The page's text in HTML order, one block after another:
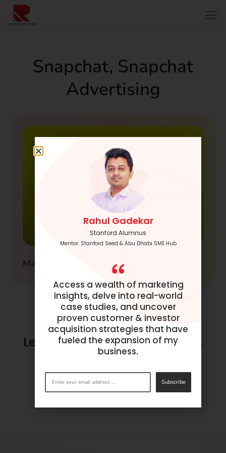
Snapchat, Snapchat
Advertising
Master Guide to SnapChat Advertising
Let’s make success happen.
touchnow.
BOOK A CONSULTATION
Rahul Gadekar
Stanford Alumnus
Mentor: Stanford Seed & Abu Dhabi SME Hub
Access a wealth of marketing
insights, delve into real-world
case studies, and uncover
proven customer & investor
acquisition strategies that have
fueled the expansion of my
business.
Subscribe